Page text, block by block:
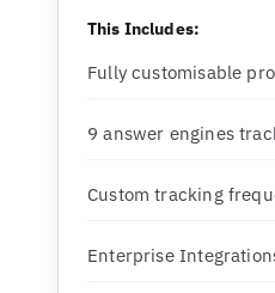
This Includes:
Fully customisable
9 answer engines
Custom tracking
Enterprise